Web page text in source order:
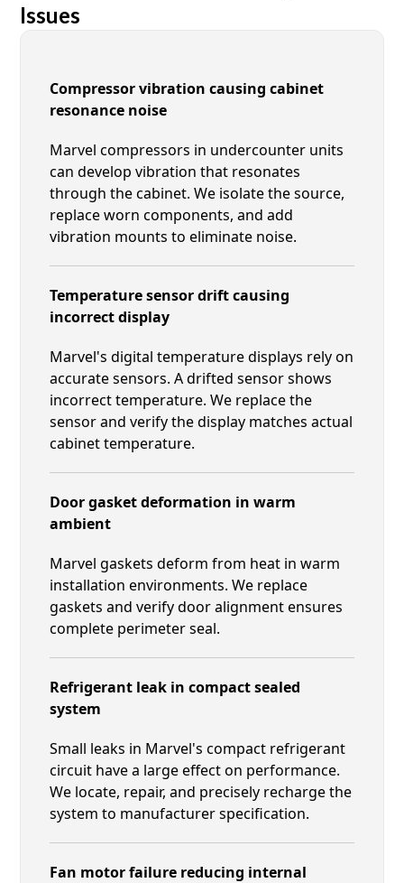
Issues
Compressor vibration causing cabinet
resonance noise
Marvel compressors in undercounter units
can develop vibration that resonates
through the cabinet. We isolate the source,
replace worn components, and add
vibration mounts to eliminate noise.
Temperature sensor drift causing
incorrect display
Marvel's digital temperature displays rely on
accurate sensors. A drifted sensor shows
incorrect temperature. We replace the
sensor and verify the display matches actual
cabinet temperature.
Door gasket deformation in warm
ambient
Marvel gaskets deform from heat in warm
installation environments. We replace
gaskets and verify door alignment ensures
complete perimeter seal.
Refrigerant leak in compact sealed
system
Small leaks in Marvel's compact refrigerant
circuit have a large effect on performance.
We locate, repair, and precisely recharge the
system to manufacturer specification.
Fan motor failure reducing internal